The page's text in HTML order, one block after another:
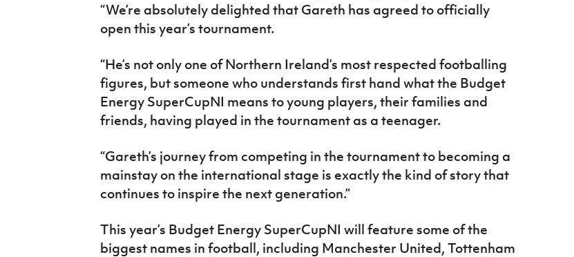
“We’re absolutely delighted that Gareth has agreed to officially
open this year’s tournament.
“He’s not only one of Northern Ireland’s most respected footballing
figures, but someone who understands first hand what the Budget
Energy SuperCupNI means to young players, their families and
friends, having played in the tournament as a teenager.
“Gareth’s journey from competing in the tournament to becoming a
mainstay on the international stage is exactly the kind of story that
continues to inspire the next generation.”
This year’s Budget Energy SuperCupNI will feature some of the
biggest names in football, including Manchester United, Tottenham